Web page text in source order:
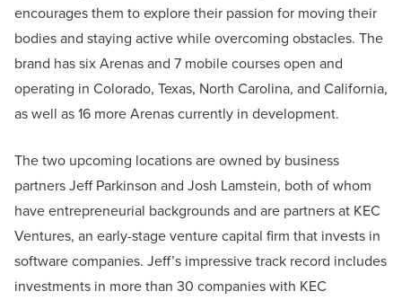
encourages them to explore their passion for moving their
bodies and staying active while overcoming obstacles. The
brand has six Arenas and 7 mobile courses open and
operating in Colorado, Texas, North Carolina, and California,
as well as 16 more Arenas currently in development.
The two upcoming locations are owned by business
partners Jeff Parkinson and Josh Lamstein, both of whom
have entrepreneurial backgrounds and are partners at KEC
Ventures, an early-stage venture capital firm that invests in
software companies. Jeff’s impressive track record includes
investments in more than 30 companies with KEC